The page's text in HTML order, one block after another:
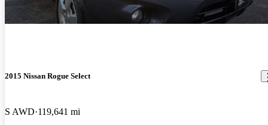
2015 Nissan Rogue Select
S AWD 119,641 mi